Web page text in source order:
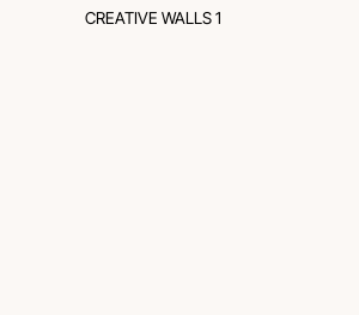
CREATIVE WALLS 1